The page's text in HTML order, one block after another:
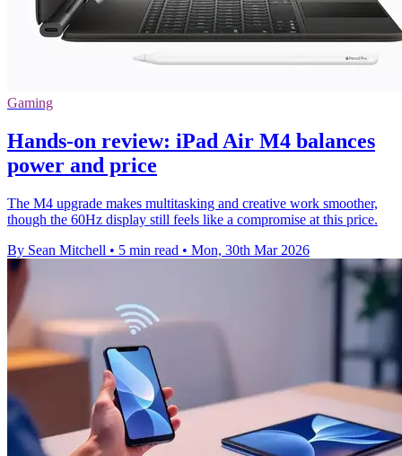
Gaming
Hands-on review: iPad Air M4 balances
power and price
The M4 upgrade makes multitasking and creative work smoother,
though the 60Hz display still feels like a compromise at this price.
By Sean Mitchell • 5 min read • Mon, 30th Mar 2026